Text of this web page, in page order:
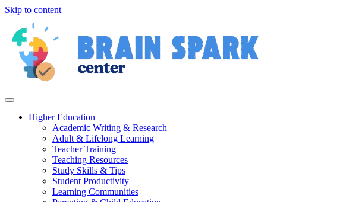
Skip to content
Higher Education
Academic Writing & Research
Adult & Lifelong Learning
Teacher Training
Teaching Resources
Study Skills & Tips
Student Productivity
Learning Communities